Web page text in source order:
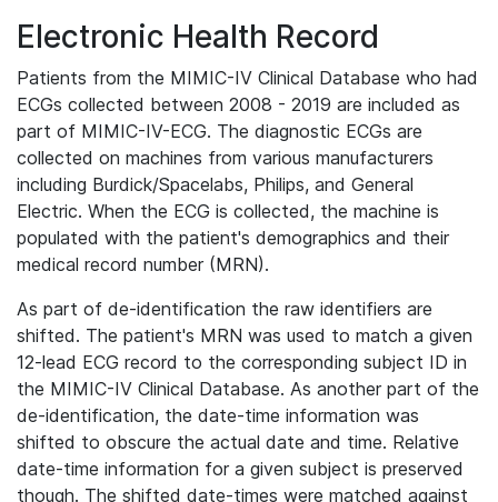
Electronic Health Record
Patients from the MIMIC-IV Clinical Database who had
ECGs collected between 2008 - 2019 are included as
part of MIMIC-IV-ECG. The diagnostic ECGs are
collected on machines from various manufacturers
including Burdick/Spacelabs, Philips, and General
Electric. When the ECG is collected, the machine is
populated with the patient's demographics and their
medical record number (MRN).
As part of de-identification the raw identifiers are
shifted. The patient's MRN was used to match a given
12-lead ECG record to the corresponding subject ID in
the MIMIC-IV Clinical Database. As another part of the
de-identification, the date-time information was
shifted to obscure the actual date and time. Relative
date-time information for a given subject is preserved
though. The shifted date-times were matched against